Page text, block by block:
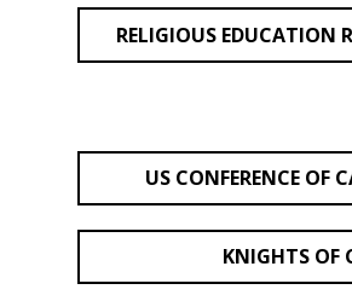
RELIGIOUS EDUCATION
US CONFERENCE OF
KNIGHTS OF